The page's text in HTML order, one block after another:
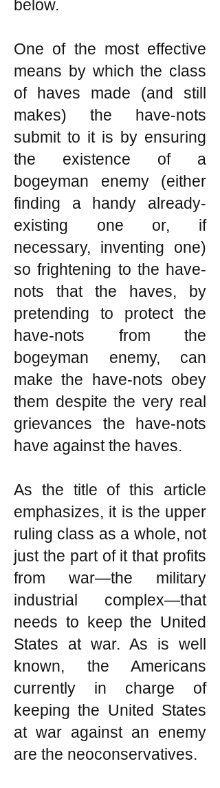
below.
One of the most effective
means by which the class
of haves made (and still
makes) the have-nots
submit to it is by ensuring
the existence of a
bogeyman enemy (either
finding a handy already-
existing one or, if
necessary, inventing one)
so frightening to the have-
nots that the haves, by
pretending to protect the
have-nots from the
bogeyman enemy, can
make the have-nots obey
them despite the very real
grievances the have-nots
have against the haves.
As the title of this article
emphasizes, it is the upper
ruling class as a whole, not
just the part of it that profits
from war—the military
industrial complex—that
needs to keep the United
States at war. As is well
known, the Americans
currently in charge of
keeping the United States
at war against an enemy
are the neoconservatives.